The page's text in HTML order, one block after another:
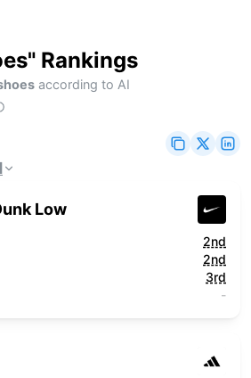
" Rankings
according to AI
Low
2nd
2nd
3rd
-